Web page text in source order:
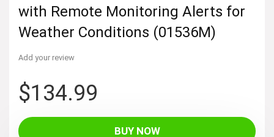
with Remote Monitoring Alerts for
Weather Conditions (01536M)
Add your review
$134.99
BUY NOW